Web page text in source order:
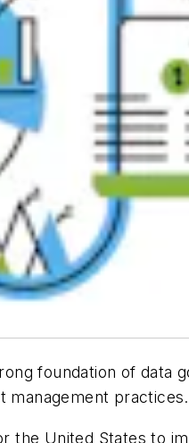
foundation of data
United States to